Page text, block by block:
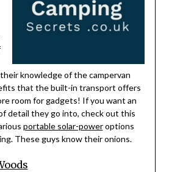
knowledge of the campervan
that the built-in transport offers
room for gadgets! If you want an
detail they go into, check out this
portable solar-poweroptions
These guys know their onions.